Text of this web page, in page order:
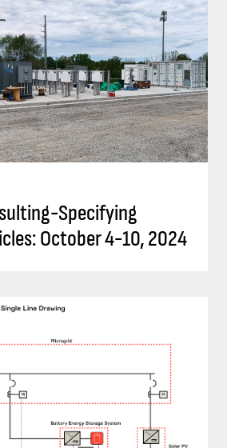
Specifying
October 4-10, 2024